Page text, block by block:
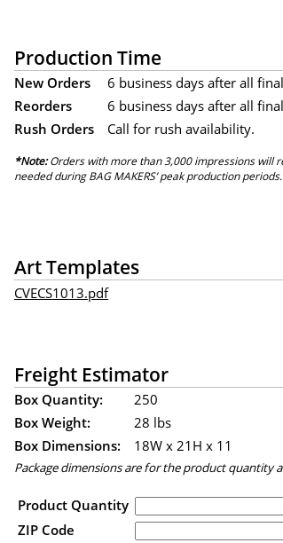
Production Time
New Orders
6 business days after all
Reorders
6 business days after all
Rush Orders
Call for rush availability.
*Note:Orders with more than 3,000 impressions will
needed during BAG MAKERS’ peak production
Art Templates
CVECS1013.pdf
Freight Estimator
Box Quantity:
250
Box Weight:
28 lbs
Box Dimensions:
18W x 21 H x 11
Package dimensions are for the product
Product Quantity
ZIP Code